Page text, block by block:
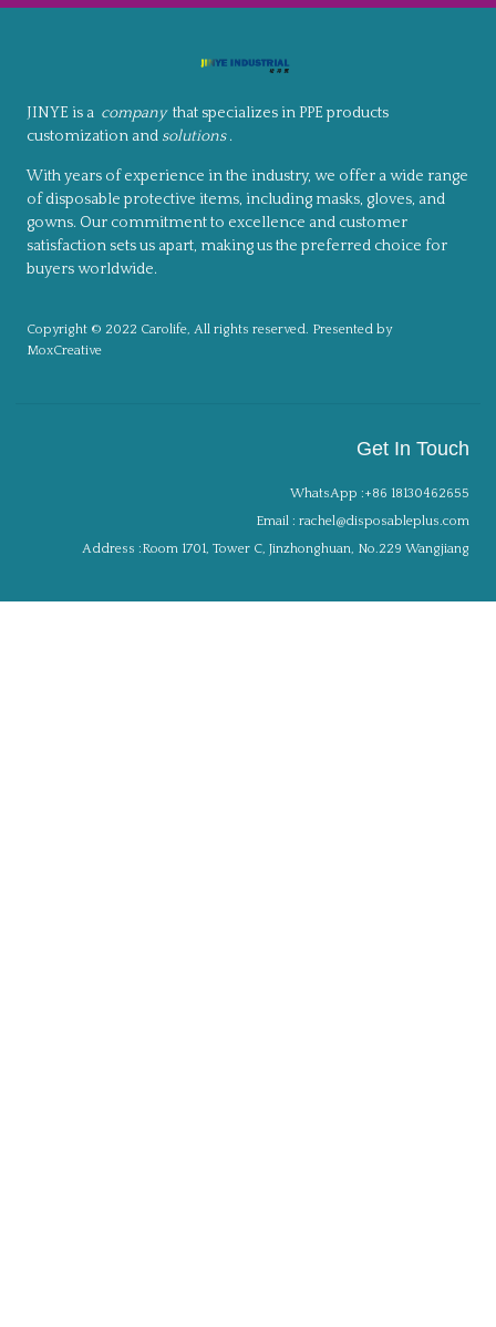
JINYE is a company that specializes in PPE products
customization and solutions.
With years of experience in the industry, we offer a wide range
of disposable protective items, including masks, gloves, and
gowns. Our commitment to excellence and customer
satisfaction sets us apart, making us the preferred choice for
buyers worldwide.
Copyright © 2022 Carolife, All rights reserved. Presented by
MoxCreative
Get In Touch
WhatsApp :+86 18130462655
Email : rachel@disposableplus.com
Address :Room 1701, Tower C, Jinzhonghuan, No.229 Wangjiang